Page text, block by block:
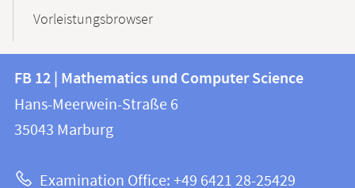
Vorleistungsbrowser
Contact
and
information
information
FB
12
FB 12 | Mathematics und Computer Science
Hans-Meerwein-Straße 6
35043 Marburg
Examination Office: +49 6421 28-25429